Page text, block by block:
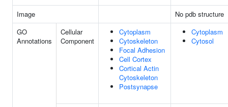
Image
No pdb structure
GO
Annotations
Cellular
Component
Cytoplasm
Cytoskeleton
Focal Adhesion
Cell Cortex
Cortical Actin
Cytoskeleton
Postsynapse
Cytoplasm
Cytosol